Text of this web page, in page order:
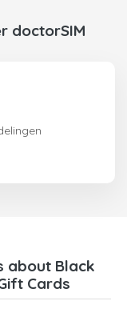
doctorSIM
about Black
Cards